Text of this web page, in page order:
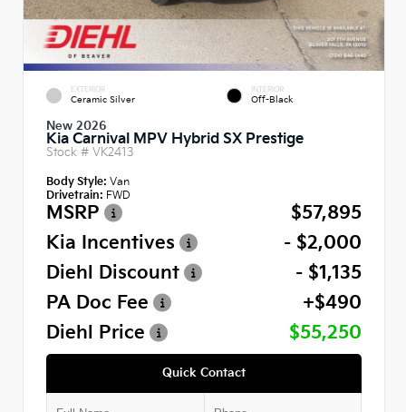
EXTERIOR
Ceramic Silver
INTERIOR
Off-Black
New 2026
Kia Carnival MPV Hybrid SX Prestige
Stock # VK2413
Body Style: Van
Drivetrain: FWD
MSRP
$57,895
Kia Incentives
- $2,000
Diehl Discount
- $1,135
PA Doc Fee
+$490
Diehl Price
$55,250
Quick Contact